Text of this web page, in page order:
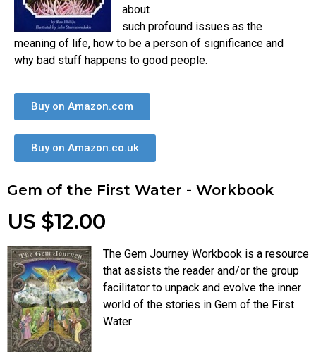
about
such profound issues as the
meaning of life, how to be a person of significance and
why bad stuff happens to good people.
Buy on Amazon.com
Buy on Amazon.co.uk
Gem of the First Water - Workbook
US $12.00
The Gem Journey Workbook is a resource
that assists the reader and/or the group
facilitator to unpack and evolve the inner
world of the stories in Gem of the First
Water